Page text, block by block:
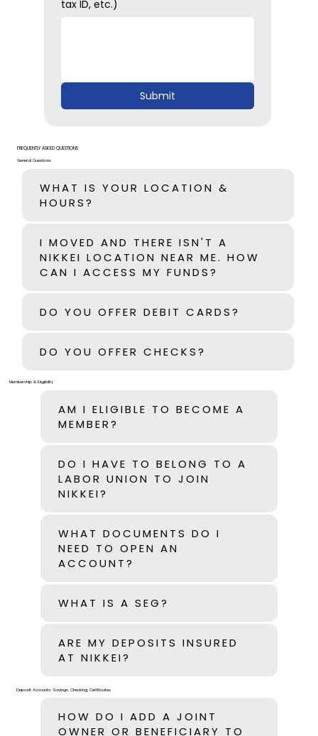
tax ID, etc.)
Submit
FREQUENTLY ASKED QUESTIONS
General Questions
WHAT IS YOUR LOCATION &
HOURS?
I MOVED AND THERE ISN'T A
NIKKEI LOCATION NEAR ME. HOW
CAN I ACCESS MY FUNDS?
DO YOU OFFER DEBIT CARDS?
DO YOU OFFER CHECKS?
Membership & Eligibility
AM I ELIGIBLE TO BECOME A
MEMBER?
DO I HAVE TO BELONG TO A
LABOR UNION TO JOIN
NIKKEI?
WHAT DOCUMENTS DO I
NEED TO OPEN AN
ACCOUNT?
WHAT IS A SEG?
ARE MY DEPOSITS INSURED
AT NIKKEI?
Deposit Accounts: Savings, Checking, Certificates
HOW DO I ADD A JOINT
OWNER OR BENEFICIARY TO